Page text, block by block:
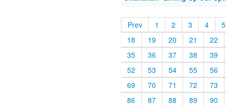
Prev 1 2 3 4
5
18
19 20 21
22
35
36 37 38
39
52
53 54 55
56
69
70 71 72
73
86
87 88 89
90